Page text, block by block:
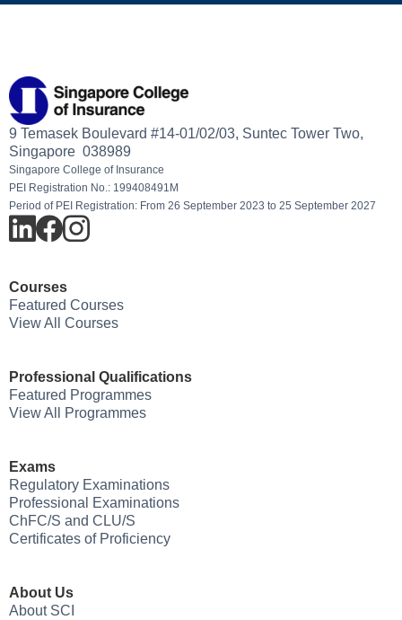
9 Temasek Boulevard #14-01/02/03, Suntec Tower Two,
Singapore 038989
Singapore College of Insurance
PEI Registration No.: 199408491M
Period of PEI Registration: From 26 September 2023 to 25 September 2027
Courses
Featured Courses
View All Courses
Professional Qualifications
Featured Programmes
View All Programmes
Exams
Regulatory Examinations
Professional Examinations
ChFC/S and CLU/S
Certificates of Proficiency
About Us
About SCI